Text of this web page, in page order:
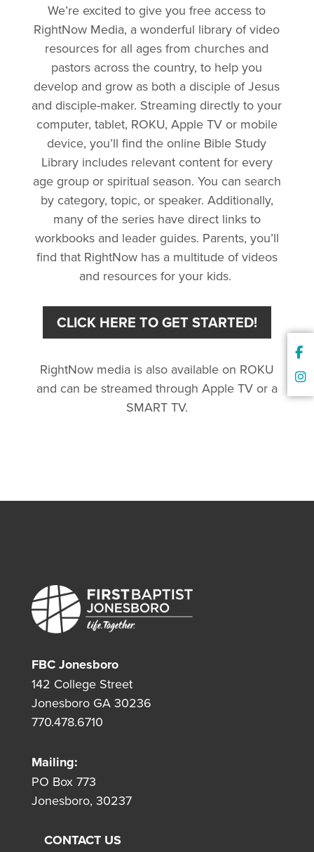
We’re excited to give you free access to
RightNow Media, a wonderful library of video
resources for all ages from churches and
pastors across the country, to help you
develop and grow as both a disciple of Jesus
and disciple-maker. Streaming directly to your
computer, tablet, ROKU, Apple TV or mobile
device, you’ll find the online Bible Study
Library includes relevant content for every
age group or spiritual season. You can search
by category, topic, or speaker. Additionally,
many of the series have direct links to
workbooks and leader guides. Parents, you’ll
find that RightNow has a multitude of videos
and resources for your kids.
CLICK HERE TO GET STARTED!
RightNow media is also available on ROKU
and can be streamed through Apple TV or a
SMART TV.
FBC Jonesboro
142 College Street
Jonesboro GA 30236
770.478.6710
Mailing:
PO Box 773
Jonesboro, 30237
CONTACT US